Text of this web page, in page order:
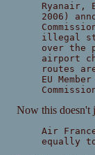
Ryanair,
2006)
illegal
over the
airport
routes
EU
Now this doesn't
Air
equally